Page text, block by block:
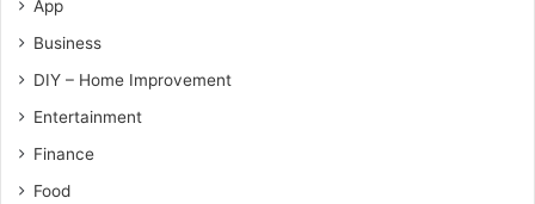
App
Business
DIY – Home Improvement
Entertainment
Finance
Food